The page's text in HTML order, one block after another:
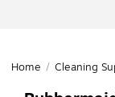
Home / Cleaning